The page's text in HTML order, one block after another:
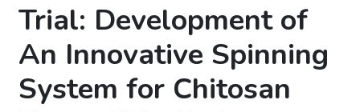
Trial: Development of
An Innovative Spinning
System for Chitosan